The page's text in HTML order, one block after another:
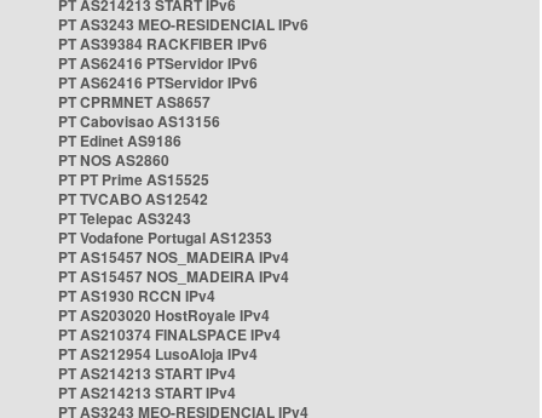
PT AS214213 START IPv6
PT AS3243 MEO-RESIDENCIAL IPv6
PT AS39384 RACKFIBER IPv6
PT AS62416 PTServidor IPv6
PT AS62416 PTServidor IPv6
PT CPRMNET AS8657
PT Cabovisao AS13156
PT Edinet AS9186
PT NOS AS2860
PT PT Prime AS15525
PT TVCABO AS12542
PT Telepac AS3243
PT Vodafone Portugal AS12353
PT AS15457 NOS_MADEIRA IPv4
PT AS15457 NOS_MADEIRA IPv4
PT AS1930 RCCN IPv4
PT AS203020 HostRoyale IPv4
PT AS210374 FINALSPACE IPv4
PT AS212954 LusoAloja IPv4
PT AS214213 START IPv4
PT AS214213 START IPv4
PT AS3243 MEO-RESIDENCIAL IPv4